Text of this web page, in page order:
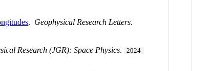
. Geophysical Research Letters.
Research (JGR): Space Physics. 2024